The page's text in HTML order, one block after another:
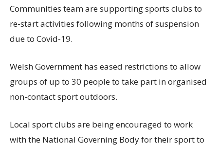
Communities team are supporting sports clubs to
re-start activities following months of suspension
due to Covid-19.
Welsh Government has eased restrictions to allow
groups of up to 30 people to take part in organised
non-contact sport outdoors.
Local sport clubs are being encouraged to work
with the National Governing Body for their sport to